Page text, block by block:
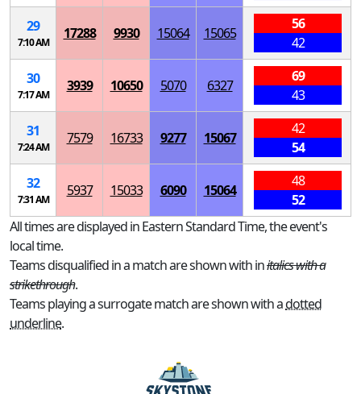
29
7:10 AM
17288 9930 15064 15065
56
42
30
7:17 AM
3939 10650 5070 6327
69
43
31
7:24 AM
7579 16733 9277 15067
42
54
32
7:31 AM
5937 15033 6090 15064
48
52
All times are displayed in Eastern Standard Time, the event's
local time.
Teams disqualified in a match are shown with initalics with a
strikethrough.
Teams playing a surrogate match are shown with adotted
underline.